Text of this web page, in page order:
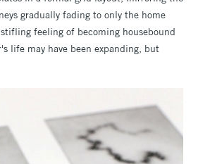
gradually fading to only the home
feeling of becoming housebound
life may have been expanding, but